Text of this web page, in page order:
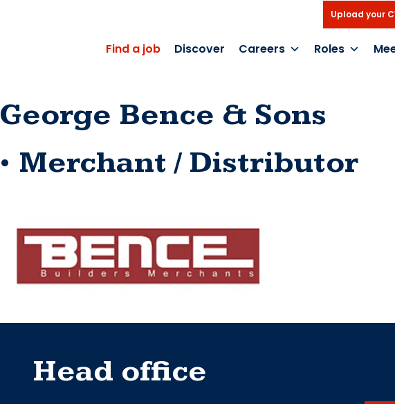
Upload your
Find a job Discover Careers Roles
George Bence & Sons
Merchant / Distributor
Head office